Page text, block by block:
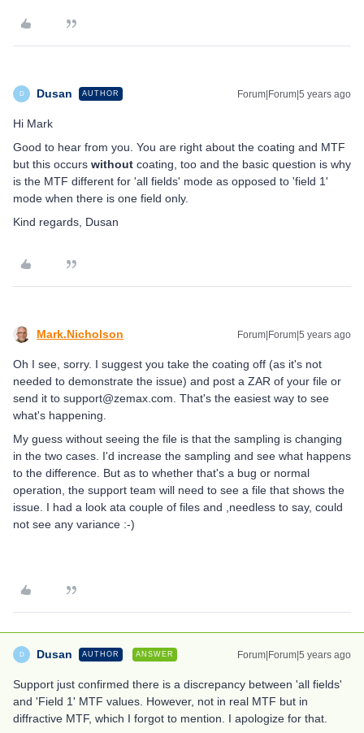
D Dusan AUTHOR Forum|Forum|5 years ago
Hi Mark
Good to hear from you. You are right about the coating and MTF
but this occurs without coating, too and the basic question is why
is the MTF different for 'all fields' mode as opposed to 'field 1'
mode when there is one field only.
Kind regards, Dusan
Mark.Nicholson Forum|Forum|5 years ago
Oh I see, sorry. I suggest you take the coating off (as it's not
needed to demonstrate the issue) and post a ZAR of your file or
send it to support@zemax.com. That's the easiest way to see
what's happening.
My guess without seeing the file is that the sampling is changing
in the two cases. I'd increase the sampling and see what happens
to the difference. But as to whether that's a bug or normal
operation, the support team will need to see a file that shows the
issue. I had a look ata couple of files and ,needless to say, could
not see any variance :-)
D Dusan AUTHOR ANSWER Forum|Forum|5 years ago
Support just confirmed there is a discrepancy between 'all fields'
and 'Field 1' MTF values. However, not in real MTF but in
diffractive MTF, which I forgot to mention. I apologize for that.